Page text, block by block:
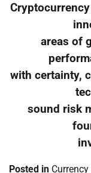
areas of
with certainty,
sound risk
Posted in